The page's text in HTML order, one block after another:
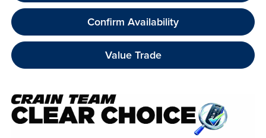
Confirm Availability
Value Trade